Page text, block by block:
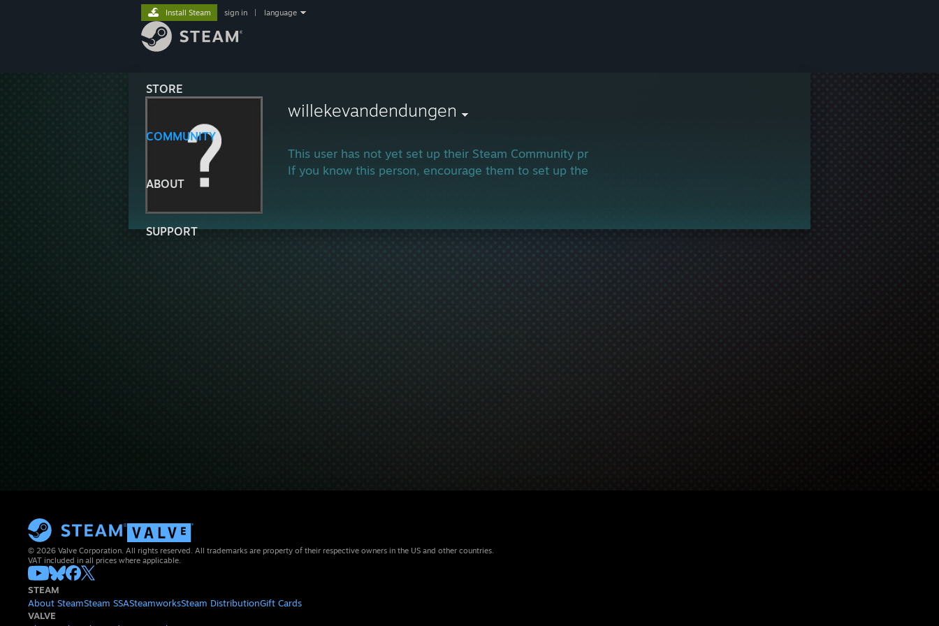
STORE
COMMUNITY
ABOUT
SUPPORT
Install Steam sign in language
willekevandendungen
This user has not yet set up their Steam Community profile.
If you know this person, encourage them to set up their profile and join in the gaming!
© 2026 Valve Corporation. All rights reserved. All trademarks are property of their respective owners in the US and other countries.
VAT included in all prices where applicable.
STEAM
About SteamSteam SSASteamworksSteam DistributionGift Cards
VALVE